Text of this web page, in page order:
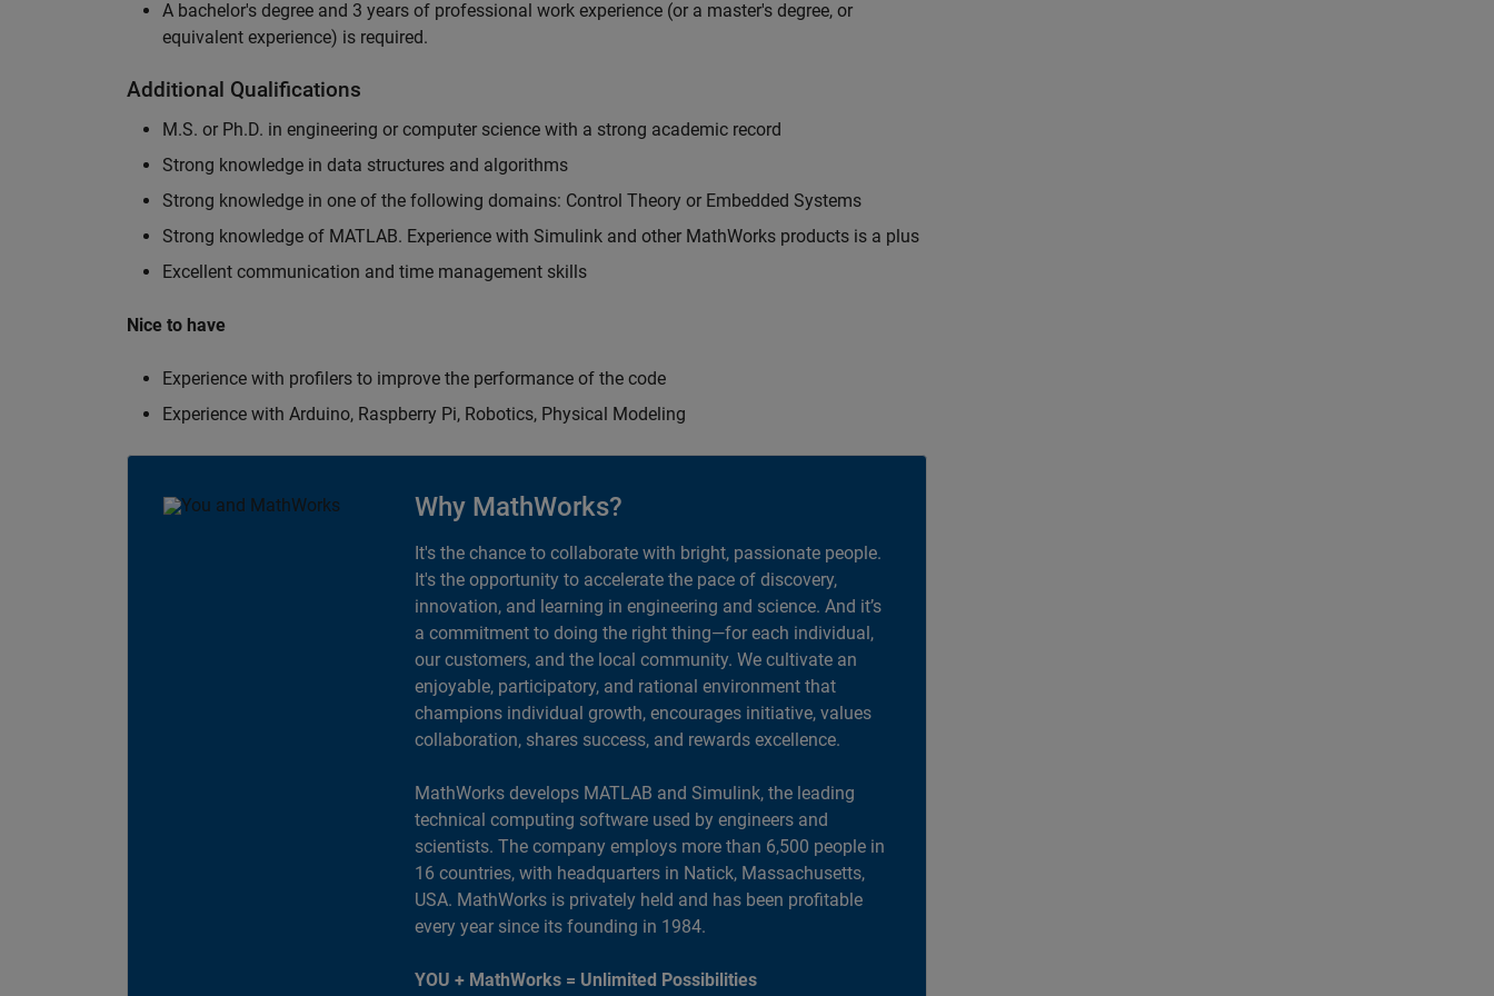
A bachelor's degree and 3 years of professional work experience (or a master's degree, or
equivalent experience) is required.
Additional Qualifications
M.S. or Ph.D. in engineering or computer science with a strong academic record
Strong knowledge in data structures and algorithms
Strong knowledge in one of the following domains: Control Theory or Embedded Systems
Strong knowledge of MATLAB. Experience with Simulink and other MathWorks products is a plus
Excellent communication and time management skills
Nice to have
Experience with profilers to improve the performance of the code
Experience with Arduino, Raspberry Pi, Robotics, Physical Modeling
Why MathWorks?
It's the chance to collaborate with bright, passionate people.
It's the opportunity to accelerate the pace of discovery,
innovation, and learning in engineering and science. And it’s
a commitment to doing the right thing—for each individual,
our customers, and the local community. We cultivate an
enjoyable, participatory, and rational environment that
champions individual growth, encourages initiative, values
collaboration, shares success, and rewards excellence.
MathWorks develops MATLAB and Simulink, the leading
technical computing software used by engineers and
scientists. The company employs more than 6,500 people in
16 countries, with headquarters in Natick, Massachusetts,
USA. MathWorks is privately held and has been profitable
every year since its founding in 1984.
YOU + MathWorks = Unlimited Possibilities